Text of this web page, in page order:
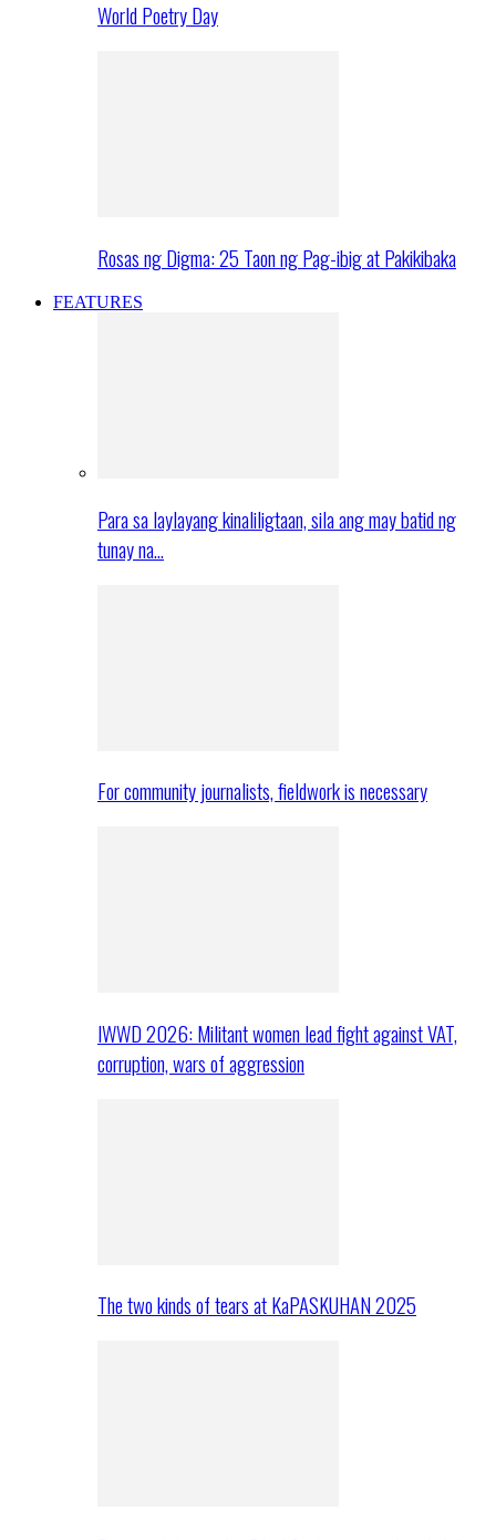
World Poetry Day
Rosas ng Digma: 25 Taon ng Pag-ibig at Pakikibaka
FEATURES
Para sa laylayang kinaliligtaan, sila ang may batid ng
tunay na…
For community journalists, fieldwork is necessary
IWWD 2026: Militant women lead fight against VAT,
corruption, wars of aggression
The two kinds of tears at KaPASKUHAN 2025